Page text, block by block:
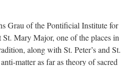
Grau of the Pontificial Institute for
Mary Major, one of the places in
along with St. Peter’s and St.
matter as far as theory of sacred